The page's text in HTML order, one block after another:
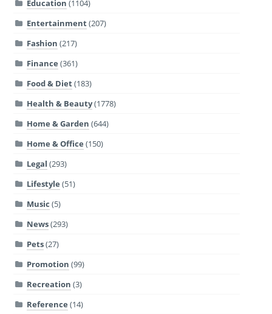
Education (1104)
Entertainment(207)
Fashion (217)
Finance (361)
Food & Diet(183)
Health & Beauty(1778)
Home & Garden (644)
Home & Office (150)
Legal (293)
Lifestyle (51)
Music (5)
News(293)
Pets(27)
Promotion (99)
Recreation (3)
Reference (14)